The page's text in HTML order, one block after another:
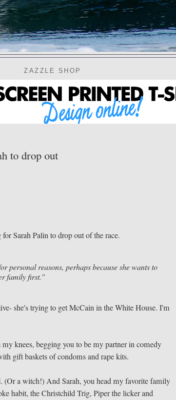
ZAZZLE SHOP
to drop out
Sarah Palin to drop out of the race.
personal reasons, perhaps because she wants to
family first."
she's trying to get McCain in the White House. I'm
knees, begging you to be my partner in comedy
gift baskets of condoms and rape kits.
(Or a witch!) And Sarah, you head my favorite family
habit, the Christchild Trig, Piper the licker and